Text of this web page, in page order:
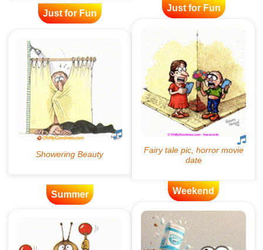
Just for Fun
Just for Fun
Summer Weekend